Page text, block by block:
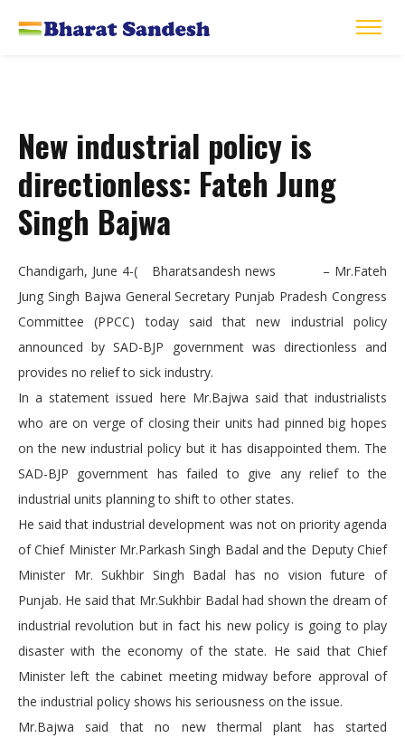
New industrial policy is
directionless: Fateh Jung
Singh Bajwa
Chandigarh, June 4-( Bharatsandesh news – Mr.Fateh
Jung Singh Bajwa General Secretary Punjab Pradesh Congress
Committee (PPCC) today said that new industrial policy
announced by SAD-BJP government was directionless and
provides no relief to sick industry.
In a statement issued here Mr.Bajwa said that industrialists
who are on verge of closing their units had pinned big hopes
on the new industrial policy but it has disappointed them. The
SAD-BJP government has failed to give any relief to the
industrial units planning to shift to other states.
He said that industrial development was not on priority agenda
of Chief Minister Mr.Parkash Singh Badal and the Deputy Chief
Minister Mr. Sukhbir Singh Badal has no vision future of
Punjab. He said that Mr.Sukhbir Badal had shown the dream of
industrial revolution but in fact his new policy is going to play
disaster with the economy of the state. He said that Chief
Minister left the cabinet meeting midway before approval of
the industrial policy shows his seriousness on the issue.
Mr.Bajwa said that no new thermal plant has started